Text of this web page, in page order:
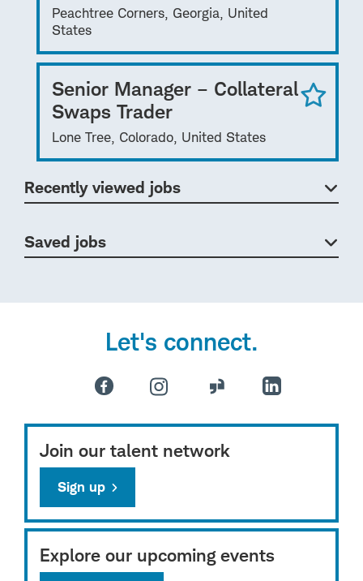
Peachtree Corners, Georgia, United
States
Senior Manager – Collateral
Swaps Trader
Lone Tree, Colorado, United States
Recently viewed jobs
Saved jobs
Let's connect.
Join our talent network
Sign up
Explore our upcoming events